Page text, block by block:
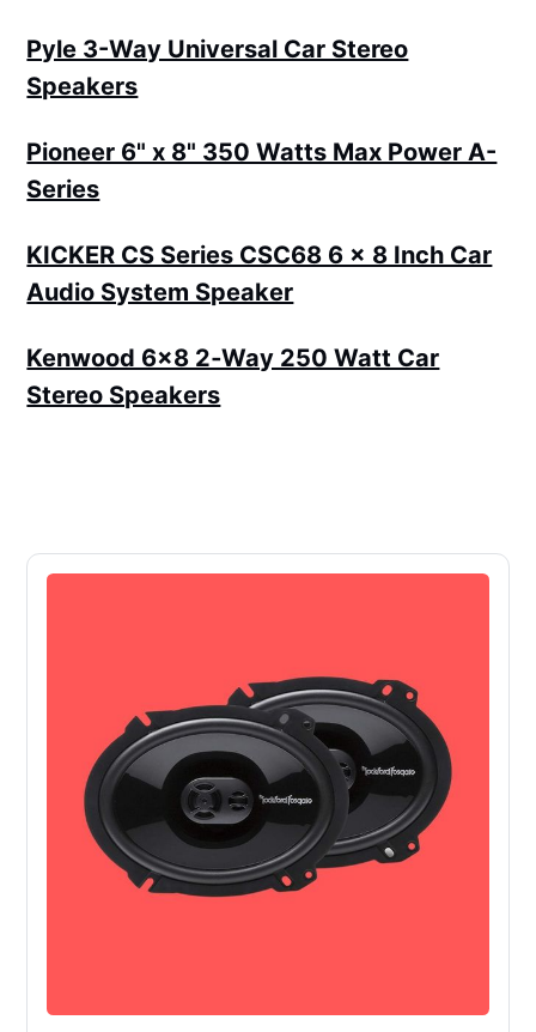
Pyle 3-Way Universal Car Stereo
Speakers
Pioneer 6" x 8" 350 Watts Max Power A-
Series
KICKER CS Series CSC68 6 x 8 Inch Car
Audio System Speaker
Kenwood 6x8 2‑Way 250 Watt Car
Stereo Speakers